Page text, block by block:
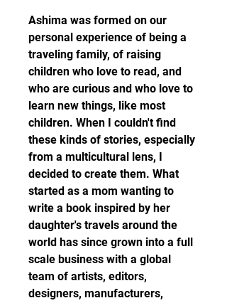
Ashima was formed on our
personal experience of being a
traveling family, of raising
children who love to read, and
who are curious and who love to
learn new things, like most
children. When I couldn't find
these kinds of stories, especially
from a multicultural lens, I
decided to create them. What
started as a mom wanting to
write a book inspired by her
daughter's travels around the
world has since grown into a full
scale business with a global
team of artists, editors,
designers, manufacturers,